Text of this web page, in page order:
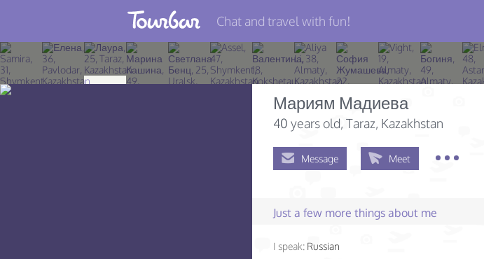
Join TourBar
Log in
Chat and travel with fun!
Мариям Мадиева
40 years old, Taraz, Kazakhstan
Message Meet
Just a few more things about me
I speak: Russian